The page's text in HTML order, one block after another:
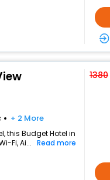
+ 2 More
this Budget Hotel in
Fi, Ai... Read more
1380